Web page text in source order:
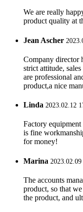
We are really
product quality at
Jean Ascher
Company director
strict attitude,
are professional
product,a nice
Linda 2023.02.12
Factory
is fine
for money!
Marina
The accounts
product, so that
the product, and